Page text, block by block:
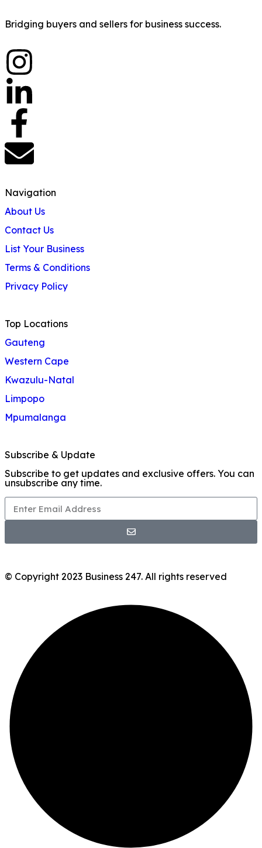
Bridging buyers and sellers for business success.
Navigation
About Us
Contact Us
List Your Business
Terms & Conditions
Privacy Policy
Top Locations
Gauteng
Western Cape
Kwazulu-Natal
Limpopo
Mpumalanga
Subscribe & Update
Subscribe to get updates and exclusive offers. You can
unsubscribe any time.
© Copyright 2023 Business 247. All rights reserved